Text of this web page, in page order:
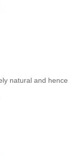
natural and hence